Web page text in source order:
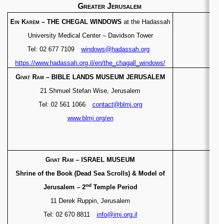
Greater Jerusalem
Ein Karem – THE CHEGAL WINDOWS at the Hadassah
University Medical Center – Davidson Tower
Tel: 02 677 7109
windows@hadassah.org
https://www.hadassah.org.il/en/the_chagall_windows/
Givat Ram – BIBLE LANDS MUSEUM JERUSALEM
21 Shmuel Stefan Wise, Jerusalem
Tel: 02 561 1066
contact@blmj.org
www.blmj.org/en
Givat Ram – ISRAEL MUSEUM
Shrine of the Book (Dead Sea Scrolls) & Model of
Jerusalem – 2ndTemple Period
11 Derek Ruppin, Jerusalem
Tel: 02 670 8811
info@imj.org.il